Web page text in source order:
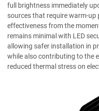
full brightness immediately
sources that require warm-up
effectiveness from the
remains minimal with LED
allowing safer installation in
while also contributing to the
reduced thermal stress on